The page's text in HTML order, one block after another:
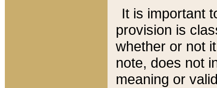
It is important
provision is
whether or not
note, does not
meaning or